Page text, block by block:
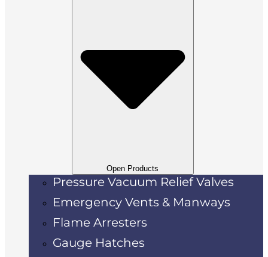
Open Products
Pressure Vacuum Relief Valves
Emergency Vents & Manways
Flame Arresters
Gauge Hatches